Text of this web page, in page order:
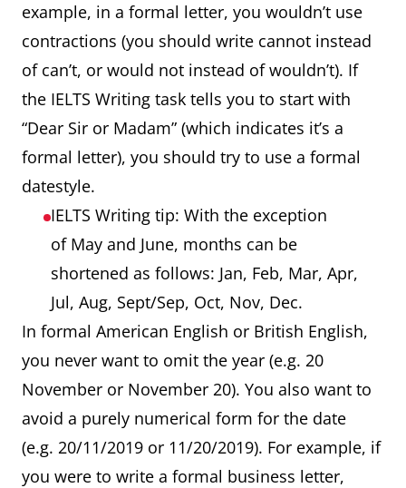
example, in a formal letter, you wouldn’t use
contractions (you should write cannot instead
of can’t, or would not instead of wouldn’t). If
the IELTS Writing task tells you to start with
“Dear Sir or Madam” (which indicates it’s a
formal letter), you should try to use a formal
datestyle.
IELTS Writing tip: With the exception
of May and June, months can be
shortened as follows: Jan, Feb, Mar, Apr,
Jul, Aug, Sept/Sep, Oct, Nov, Dec.
In formal American English or British English,
you never want to omit the year (e.g. 20
November or November 20). You also want to
avoid a purely numerical form for the date
(e.g. 20/11/2019 or 11/20/2019). For example, if
you were to write a formal business letter,